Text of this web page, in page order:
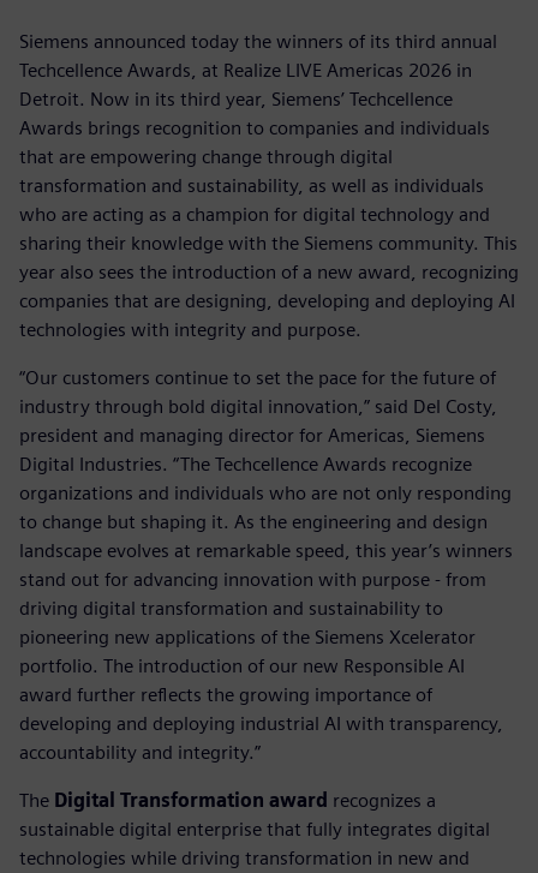
Siemens announced today the winners of its third annual
Techcellence Awards, at Realize LIVE Americas 2026 in
Detroit. Now in its third year, Siemens’ Techcellence
Awards brings recognition to companies and individuals
that are empowering change through digital
transformation and sustainability, as well as individuals
who are acting as a champion for digital technology and
sharing their knowledge with the Siemens community. This
year also sees the introduction of a new award, recognizing
companies that are designing, developing and deploying AI
technologies with integrity and purpose.
“Our customers continue to set the pace for the future of
industry through bold digital innovation,” said Del Costy,
president and managing director for Americas, Siemens
Digital Industries. “The Techcellence Awards recognize
organizations and individuals who are not only responding
to change but shaping it. As the engineering and design
landscape evolves at remarkable speed, this year’s winners
stand out for advancing innovation with purpose - from
driving digital transformation and sustainability to
pioneering new applications of the Siemens Xcelerator
portfolio. The introduction of our new Responsible AI
award further reflects the growing importance of
developing and deploying industrial AI with transparency,
accountability and integrity.”
The Digital Transformation award recognizes a
sustainable digital enterprise that fully integrates digital
technologies while driving transformation in new and